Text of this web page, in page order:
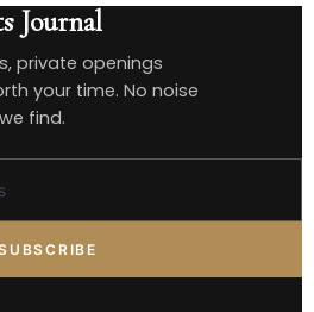
Journal
private openings
your time. No noise
find.